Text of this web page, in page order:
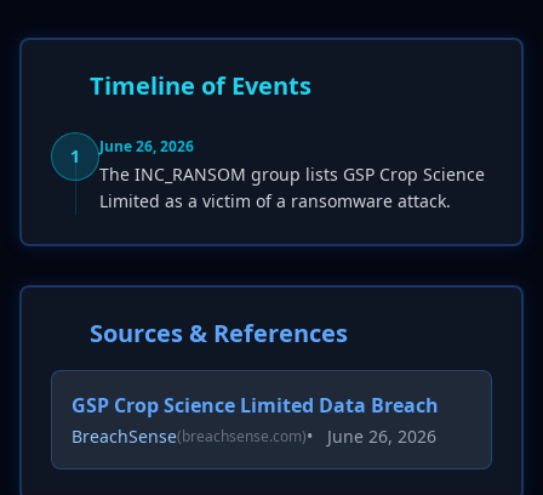
Timeline of Events
1 June 26, 2026
The INC_RANSOM group lists GSP Crop Science
Limited as a victim of a ransomware attack.
Sources & References
GSP Crop Science Limited Data Breach
BreachSense(breachsense.com)• June 26, 2026